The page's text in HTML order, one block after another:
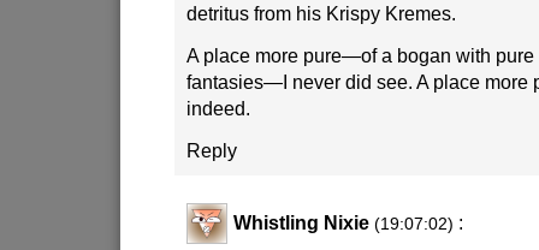
detritus from his Krispy Kremes.
A place more pure—of a bogan with
fantasies—I never did see. A place more
indeed.
Reply
Whistling Nixie (19:07:02) :